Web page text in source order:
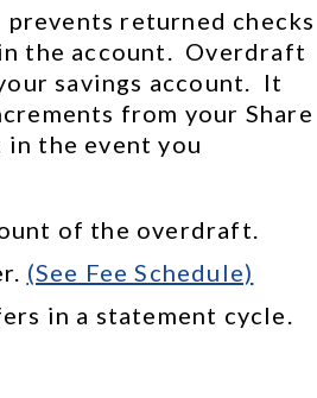
returned checks
the account.  Overdraft
savings account.  It
from your Share
in the event you
of the overdraft.
(See Fee Schedule)
in a statement cycle.